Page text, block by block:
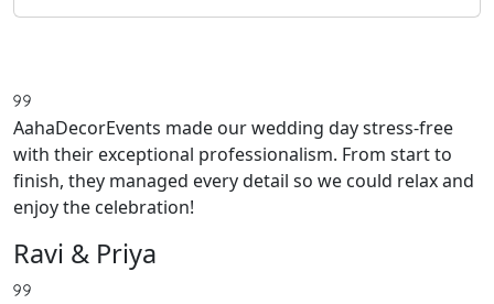
AahaDecorEvents made our wedding day stress-free
with their exceptional professionalism. From start to
finish, they managed every detail so we could relax and
enjoy the celebration!
Ravi & Priya